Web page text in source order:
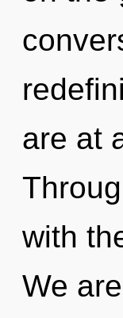
are at
with
We are